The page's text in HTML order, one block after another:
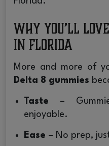
Why You’ll
in Florida
More and more of
Delta 8 gummies
Taste –
enjoyable.
Ease – No prep,